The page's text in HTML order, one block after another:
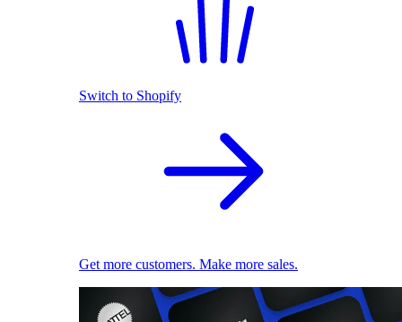
Switch to Shopify
Get more customers. Make more sales.